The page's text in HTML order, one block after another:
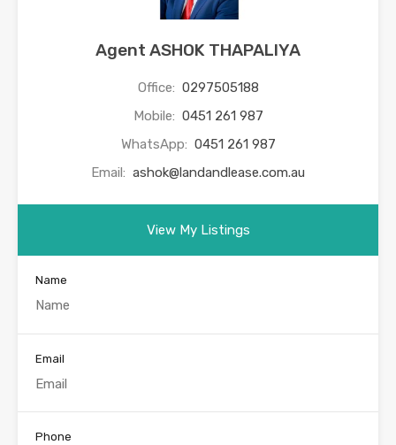
Agent ASHOK THAPALIYA
Office: 0297505188
Mobile: 0451 261 987
WhatsApp: 0451 261 987
Email: ashok@landandlease.com.au
View My Listings
Name
Email
Phone